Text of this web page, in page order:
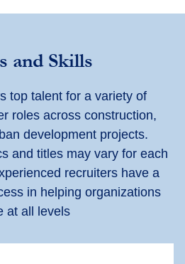
and Skills
top talent for a variety of
roles across construction,
development projects.
and titles may vary for each
recruiters have a
in helping organizations
at all levels